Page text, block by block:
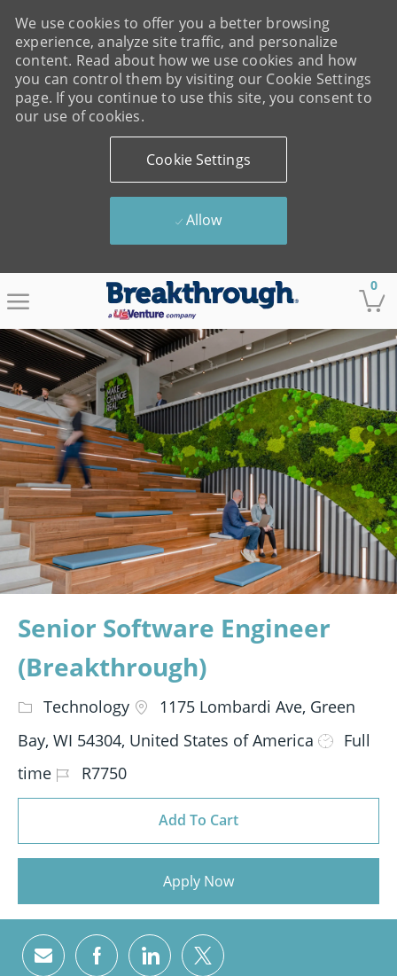
Skip to main content 0
-
We use cookies to offer you a better browsing
experience, analyze site traffic, and personalize
content. Read about how we use cookies and how
you can control them by visiting our Cookie Settings
page. If you continue to use this site, you consent to
our use of cookies.
Cookie Settings
Allow
Senior Software Engineer
(Breakthrough)
Technology
1175 Lombardi Ave, Green
Bay, WI 54304, United States of America
Full
time
R7750
Add To Cart
Apply Now
Share via email
Share via Facebook
Share via LinkedIn
Share via twitter